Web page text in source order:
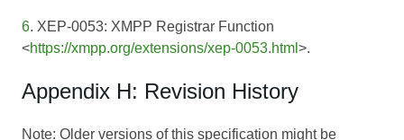
6. XEP-0053: XMPP Registrar Function
<https://xmpp.org/extensions/xep-0053.html >.
Appendix H: Revision History
Note: Older versions of this specification might be